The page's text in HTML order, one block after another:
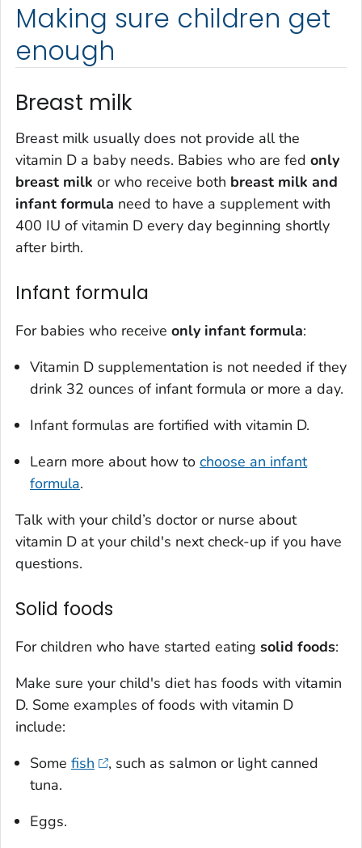
Making sure children get
enough
Breast milk
Breast milk usually does not provide all the
vitamin D a baby needs. Babies who are fed only
breast milk or who receive both breast milk and
infant formula need to have a supplement with
400 IU of vitamin D every day beginning shortly
after birth.
Infant formula
For babies who receive only infant formula:
Vitamin D supplementation is not needed if they
drink 32 ounces of infant formula or more a day.
Infant formulas are fortified with vitamin D.
Learn more about how to choose an infant
formula.
Talk with your child’s doctor or nurse about
vitamin D at your child's next check-up if you have
questions.
Solid foods
For children who have started eating solid foods:
Make sure your child's diet has foods with vitamin
D. Some examples of foods with vitamin D
include:
Some fish
, such as salmon or light canned
tuna.
Eggs.